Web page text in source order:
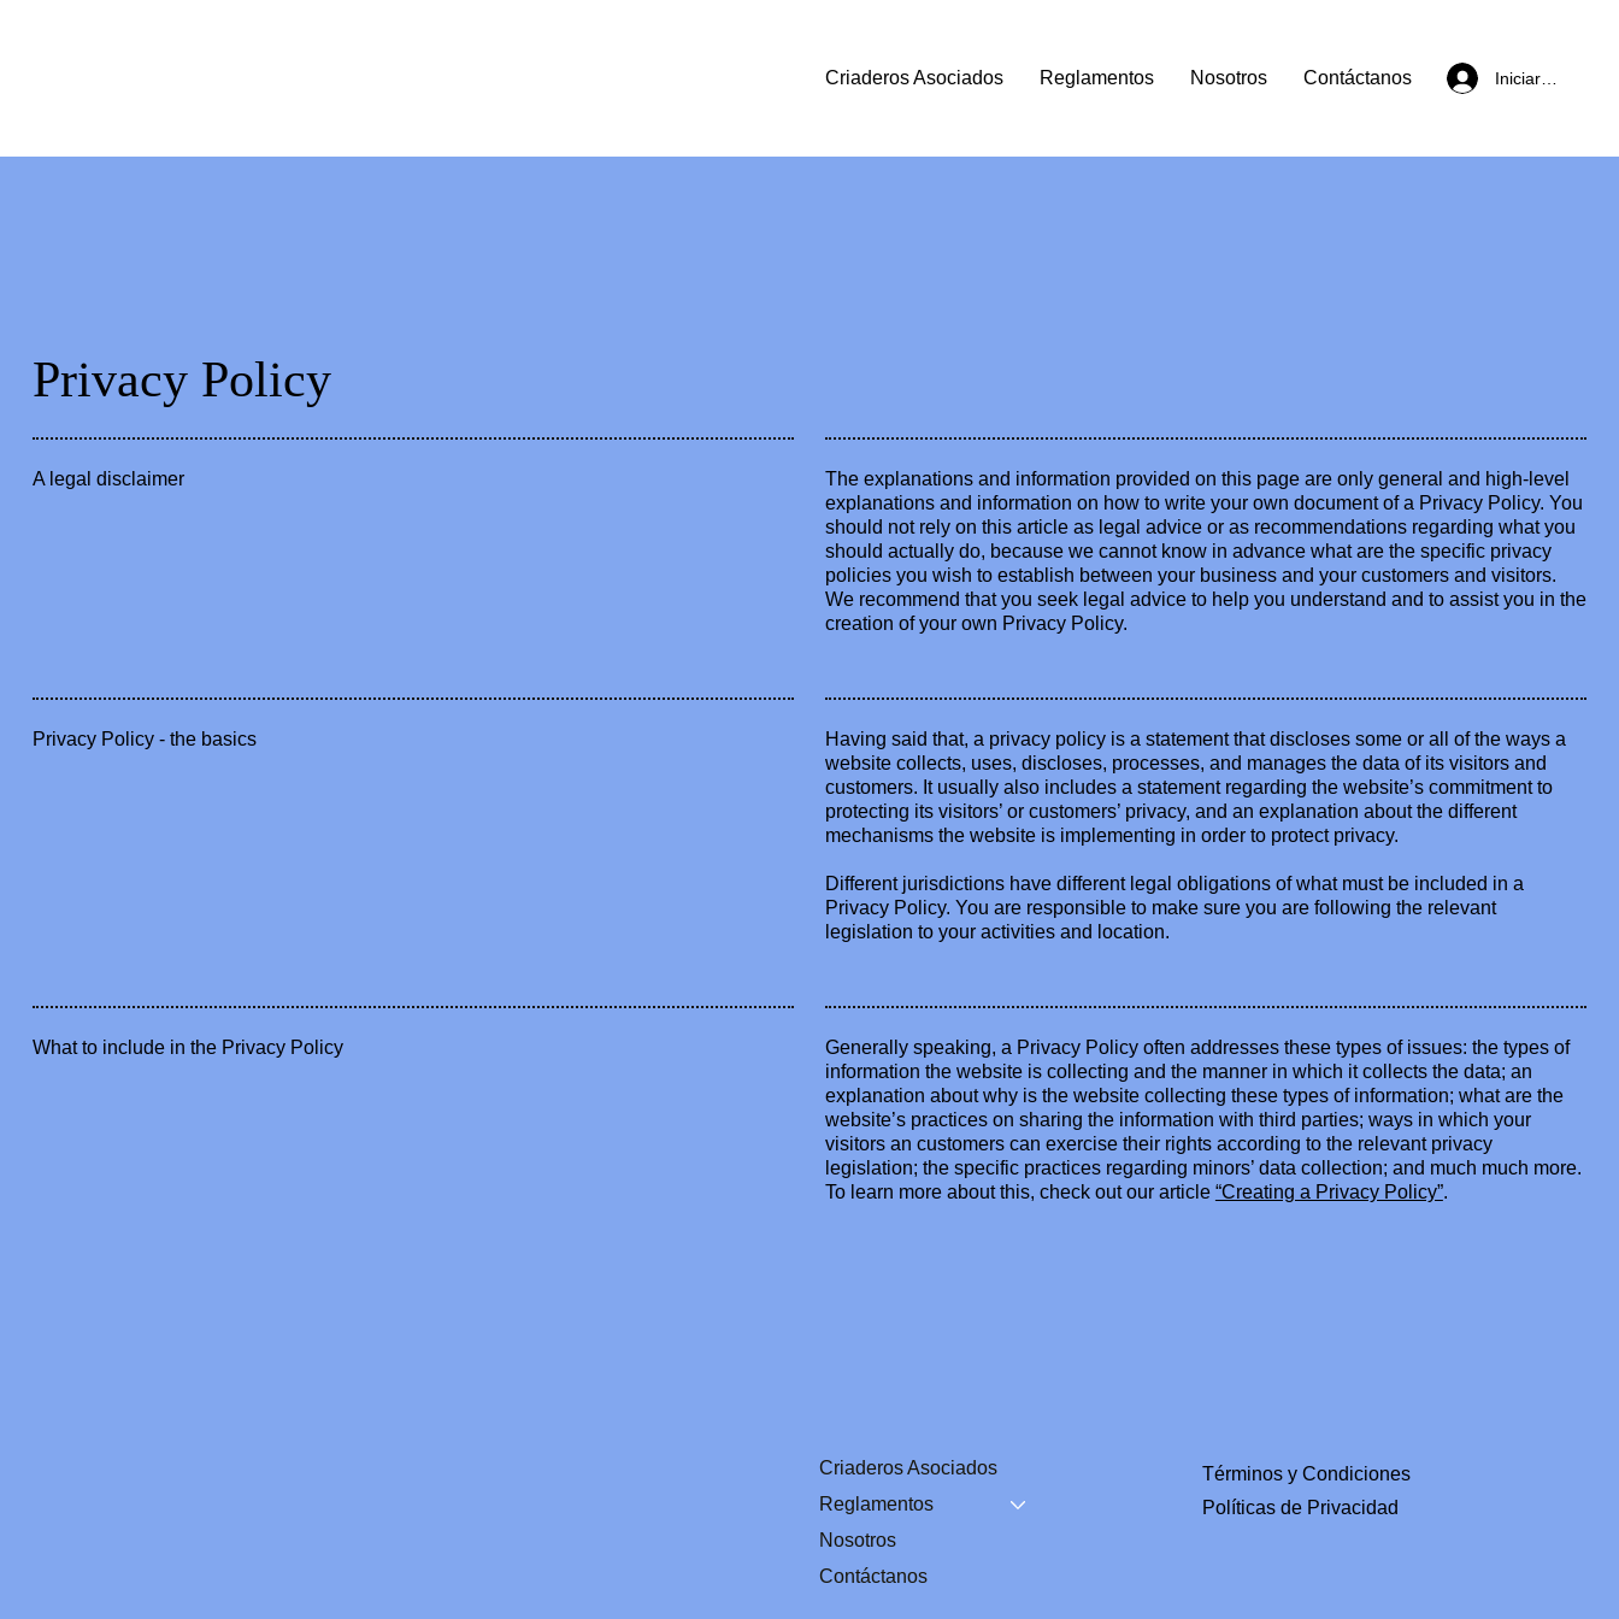
Criaderos Asociados Reglamentos Nosotros Contáctanos Iniciar sesión
Privacy Policy
A legal disclaimer
The explanations and information provided on this page are only general and high-level
explanations and information on how to write your own document of a Privacy Policy. You
should not rely on this article as legal advice or as recommendations regarding what you
should actually do, because we cannot know in advance what are the specific privacy
policies you wish to establish between your business and your customers and visitors.
We recommend that you seek legal advice to help you understand and to assist you in the
creation of your own Privacy Policy.
Privacy Policy - the basics
Having said that, a privacy policy is a statement that discloses some or all of the ways a
website collects, uses, discloses, processes, and manages the data of its visitors and
customers. It usually also includes a statement regarding the website’s commitment to
protecting its visitors’ or customers’ privacy, and an explanation about the different
mechanisms the website is implementing in order to protect privacy.
Different jurisdictions have different legal obligations of what must be included in a
Privacy Policy. You are responsible to make sure you are following the relevant
legislation to your activities and location.
What to include in the Privacy Policy
Generally speaking, a Privacy Policy often addresses these types of issues: the types of
information the website is collecting and the manner in which it collects the data; an
explanation about why is the website collecting these types of information; what are the
website’s practices on sharing the information with third parties; ways in which your
visitors an customers can exercise their rights according to the relevant privacy
legislation; the specific practices regarding minors’ data collection; and much much more.
To learn more about this, check out our article “Creating a Privacy Policy”.
Criaderos Asociados
Reglamentos
Nosotros
Contáctanos
Términos y Condiciones
Políticas de Privacidad